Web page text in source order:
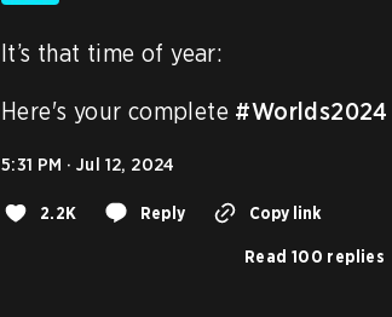
It’s that time of year:
Here's your complete #Worlds2024
5:31 PM · Jul 12, 2024
2.2K Reply Copy link
Read 100 replies